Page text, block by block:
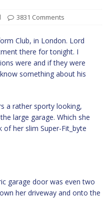
3831 Comments
Club, in London. Lord
there for tonight. I
were and if they were
something about his
a rather sporty looking,
large garage. Which she
her slim Super-Fit_byte
garage door was even two
her driveway and onto the